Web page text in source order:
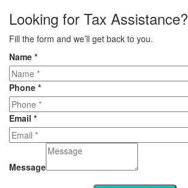
Looking for Tax Assistance?
Fill the form and we’ll get back to you.
Name *
Phone *
Email *
Message